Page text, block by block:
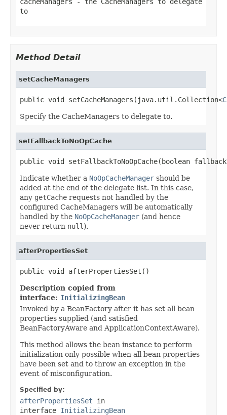
to
Method Detail
setCacheManagers
public void setCacheManagers(java.util.Collection<
Specify the CacheManagers to delegate to.
setFallbackToNoOpCache
public void setFallbackToNoOpCache(boolean
Indicate whether a NoOpCacheManager should be
added at the end of the delegate list. In this case,
any getCache requests not handled by the
configured CacheManagers will be automatically
handled by the NoOpCacheManager (and hence
never return null ).
afterPropertiesSet
public void afterPropertiesSet()
Description copied from
interface: InitializingBean
Invoked by a BeanFactory after it has set all bean
properties supplied (and satisfied
BeanFactoryAware and ApplicationContextAware).
This method allows the bean instance to perform
initialization only possible when all bean properties
have been set and to throw an exception in the
event of misconfiguration.
Specified by:
afterPropertiesSet in
interface InitializingBean